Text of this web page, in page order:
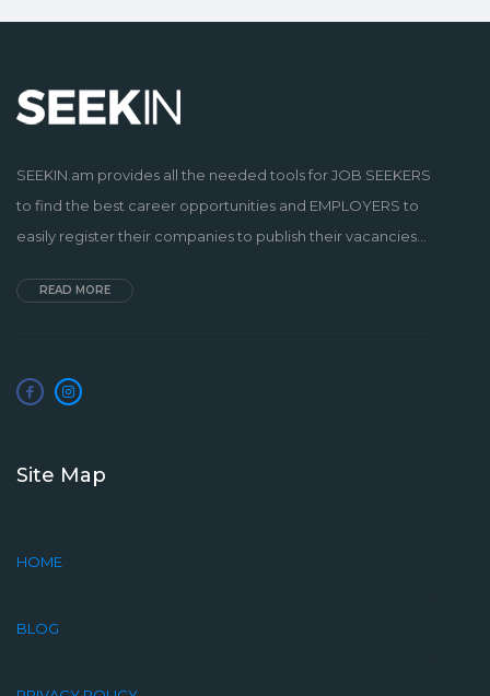
SEEKIN.am provides all the needed tools for JOB SEEKERS
to find the best career opportunities and EMPLOYERS to
easily register their companies to publish their vacancies...
READ MORE
Site Map
HOME
BLOG